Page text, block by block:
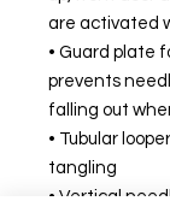
are activated
• Guard plate
prevents
falling out
• Tubular
tangling
• Vertical